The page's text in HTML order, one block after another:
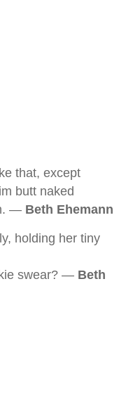
that, except
butt naked
— Beth Ehemann
holding her tiny
swear? — Beth